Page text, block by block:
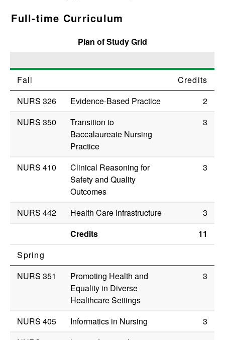
Full-time Curriculum
Plan of Study Grid
Fall
Credits
NURS 326
Evidence-Based Practice
2
NURS 350
Transition to
Baccalaureate Nursing
Practice
3
NURS 410
Clinical Reasoning for
Safety and Quality
Outcomes
3
NURS 442 Health Care Infrastructure
3
Credits
11
Spring
NURS 351
Promoting Health and
Equality in Diverse
Healthcare Settings
3
NURS 405 Informatics in Nursing
3